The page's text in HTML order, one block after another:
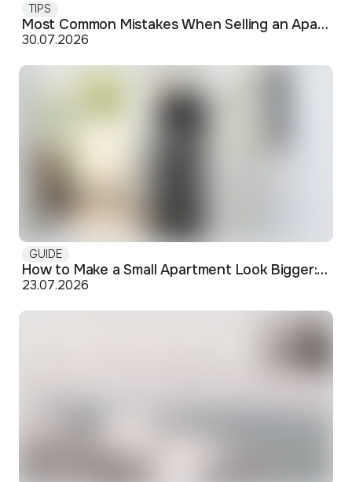
TIPS
Most Common Mistakes When Selling an Apartment and How to Avoid Them
30.07.2026
GUIDE
How to Make a Small Apartment Look Bigger: Visual and Practical Tricks
23.07.2026